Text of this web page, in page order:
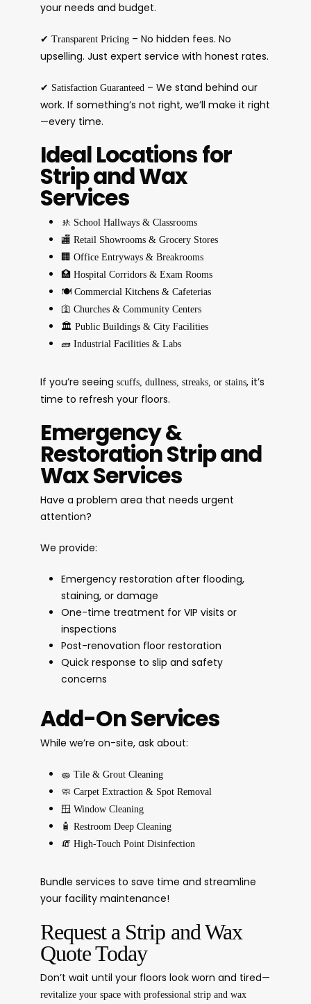
your needs and budget.
✔ Transparent Pricing– No hidden fees. No
upselling. Just expert service with honest rates.
✔ Satisfaction Guaranteed– We stand behind our
work. If something’s not right, we’ll make it right
—every time.
Ideal Locations for
Strip and Wax
Services
🚸 School Hallways & Classrooms
🏬 Retail Showrooms & Grocery Stores
🏢 Office Entryways & Breakrooms
🏥 Hospital Corridors & Exam Rooms
🍽️ Commercial Kitchens & Cafeterias
🛐 Churches & Community Centers
🏛️ Public Buildings & City Facilities
🧱 Industrial Facilities & Labs
If you’re seeing scuffs, dullness, streaks, or stains, it’s
time to refresh your floors.
Emergency &
Restoration Strip and
Wax Services
Have a problem area that needs urgent
attention?
We provide:
Emergency restoration after flooding,
staining, or damage
One-time treatment for VIP visits or
inspections
Post-renovation floor restoration
Quick response to slip and safety
concerns
Add-On Services
While we’re on-site, ask about:
🧽 Tile & Grout Cleaning
🧼 Carpet Extraction & Spot Removal
🪟 Window Cleaning
🧴 Restroom Deep Cleaning
🧯 High-Touch Point Disinfection
Bundle services to save time and streamline
your facility maintenance!
Request a Strip and Wax
Quote Today
Don’t wait until your floors look worn and tired—
revitalize your space with professional strip and wax